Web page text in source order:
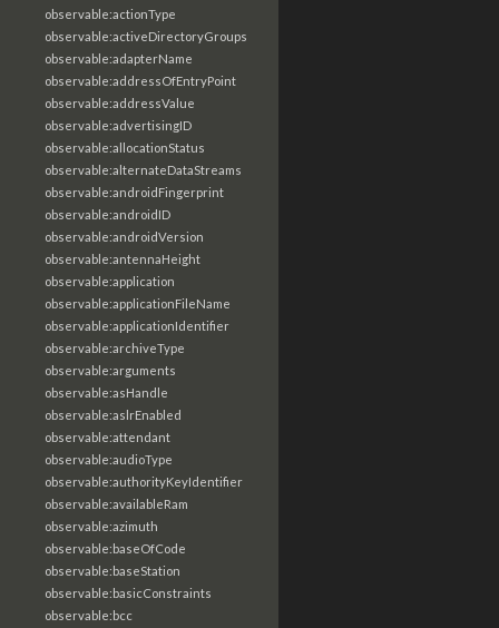
observable:actionType
observable:activeDirectoryGroups
observable:adapterName
observable:addressOfEntryPoint
observable:addressValue
observable:advertisingID
observable:allocationStatus
observable:alternateDataStreams
observable:androidFingerprint
observable:androidID
observable:androidVersion
observable:antennaHeight
observable:application
observable:applicationFileName
observable:applicationIdentifier
observable:archiveType
observable:arguments
observable:asHandle
observable:aslrEnabled
observable:attendant
observable:audioType
observable:authorityKeyIdentifier
observable:availableRam
observable:azimuth
observable:baseOfCode
observable:baseStation
observable:basicConstraints
observable:bcc